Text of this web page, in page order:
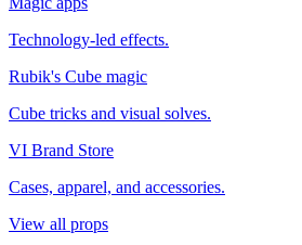
Technology-led effects.
Rubik's Cube magic
Cube tricks and visual solves.
VI Brand Store
Cases, apparel, and accessories.
View all props